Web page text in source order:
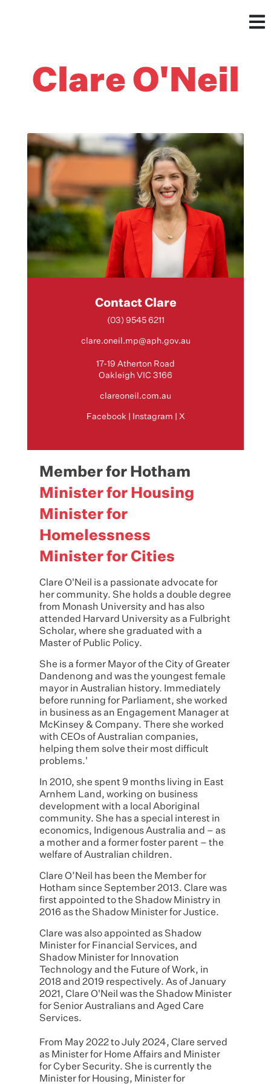
Clare O'Neil
Contact Clare
(03) 9545 6211
clare.oneil.mp@aph.gov.au
17-19 Atherton Road
Oakleigh VIC 3166
clareoneil.com.au
Facebook Instagram X
Member for Hotham
Minister for Housing
Minister for
Homelessness
Minister for Cities
Clare O'Neil is a passionate advocate for
her community. She holds a double degree
from Monash University and has also
attended Harvard University as a Fulbright
Scholar, where she graduated with a
Master of Public Policy.
She is a former Mayor of the City of Greater
Dandenong and was the youngest female
mayor in Australian history. Immediately
before running for Parliament, she worked
in business as an Engagement Manager at
McKinsey & Company. There she worked
with CEOs of Australian companies,
helping them solve their most difficult
problems.'
In 2010, she spent 9 months living in East
Arnhem Land, working on business
development with a local Aboriginal
community. She has a special interest in
economics, Indigenous Australia and – as
a mother and a former foster parent – the
welfare of Australian children.
Clare O’Neil has been the Member for
Hotham since September 2013. Clare was
first appointed to the Shadow Ministry in
2016 as the Shadow Minister for Justice.
Clare was also appointed as Shadow
Minister for Financial Services, and
Shadow Minister for Innovation
Technology and the Future of Work, in
2018 and 2019 respectively. As of January
2021, Clare O'Neil was the Shadow Minister
for Senior Australians and Aged Care
Services.
From May 2022 to July 2024, Clare served
as Minister for Home Affairs and Minister
for Cyber Security. She is currently the
Minister for Housing, Minister for